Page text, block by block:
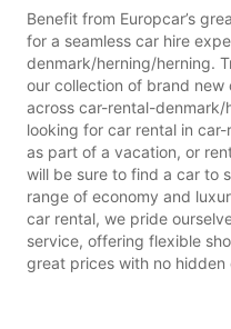
Benefit from Europcar’s
for a seamless car hire
denmark/herning/herning.
our collection of brand new
across car-rental-denmark/
looking for car rental in
as part of a vacation, or
will be sure to find a car to
range of economy and
car rental, we pride
service, offering flexible
great prices with no hidden